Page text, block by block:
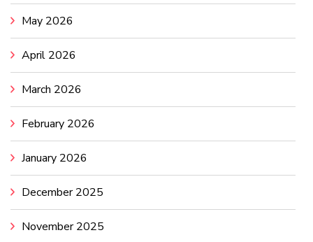
May 2026
April 2026
March 2026
February 2026
January 2026
December 2025
November 2025